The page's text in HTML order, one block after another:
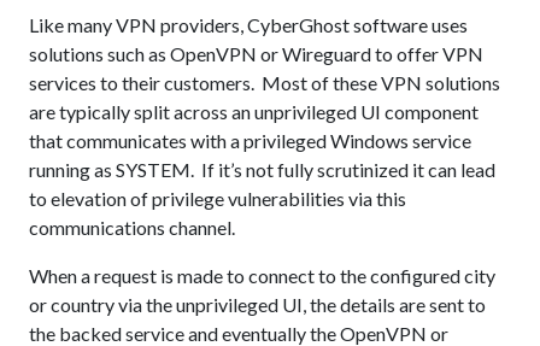
Like many VPN providers, CyberGhost software uses
solutions such as OpenVPN or Wireguard to offer VPN
services to their customers. Most of these VPN solutions
are typically split across an unprivileged UI component
that communicates with a privileged Windows service
running as SYSTEM. If it’s not fully scrutinized it can lead
to elevation of privilege vulnerabilities via this
communications channel.
When a request is made to connect to the configured city
or country via the unprivileged UI, the details are sent to
the backed service and eventually the OpenVPN or